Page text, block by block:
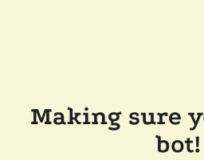
Making sure
bot!